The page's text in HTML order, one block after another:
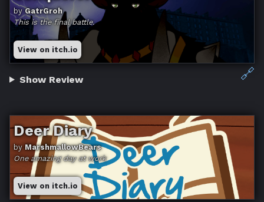
byGatrGroh
This is the final battle.
View on itch.io
🔗
Show Review
Deer Diary
byMarshmallowBears
One amazing day at work
View on itch.io